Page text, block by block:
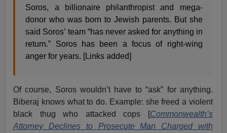
Soros, a billionaire philanthropist and mega-
donor who was born to Jewish parents. But she
said Soros’ team “has never asked for anything in
return.” Soros has been a focus of right-wing
anger for years. [Links added]
Of course, Soros wouldn’t have to “ask” for anything.
Biberaj knows what to do. Example: she freed a violent
black thug who attacked cops [Commonwealth’s
Attorney Declines to Prosecute Man Charged with